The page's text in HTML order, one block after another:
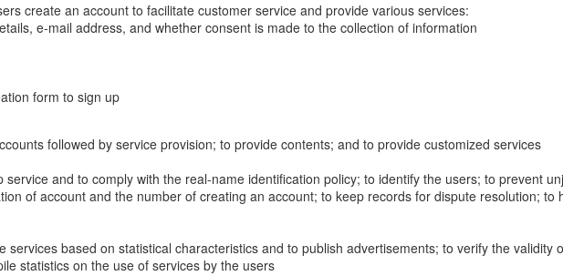
create an account to facilitate customer service and provide various services:
e-mail address, and whether consent is made to the collection of information
form to sign up
followed by service provision; to provide contents; and to provide customized services
and to comply with the real-name identification policy; to identify the users; to prevent
of account and the number of creating an account; to keep records for dispute resolution;
based on statistical characteristics and to publish advertisements; to verify the
statistics on the use of services by the users